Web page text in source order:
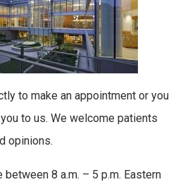
to make an appointment or you
to us. We welcome patients
opinions.
8 a.m. – 5 p.m. Eastern